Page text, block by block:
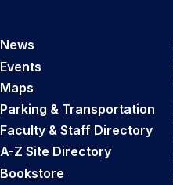
News
Events
Maps
Parking & Transportation
Faculty & Staff Directory
A-Z Site Directory
Bookstore